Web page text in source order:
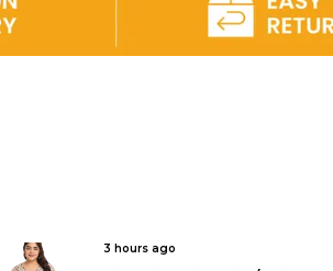
your uniqueness and explore
that are as exceptional as you are. At
that fashion is for all, so come and
3 hours ago